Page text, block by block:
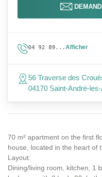
70 m² apartment on the first
house, located in the heart of
Layout:
Dining/living room, kitchen, 1
04 92 89... Afficher
56 Traverse des
04170 Saint-André-